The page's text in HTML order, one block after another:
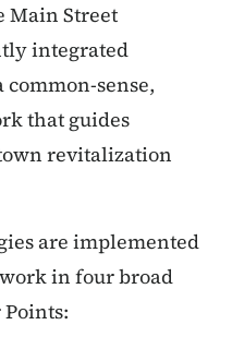
Main Street
integrated
sense,
that guides
revitalization
are implemented
in four broad